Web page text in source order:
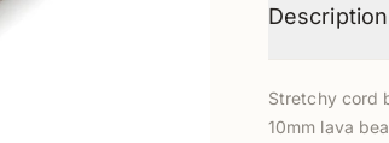
Description
Stretchy cord
10mm lava